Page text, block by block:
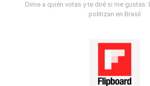
Dime a quién votas y te diré si me
politizan en Brasil